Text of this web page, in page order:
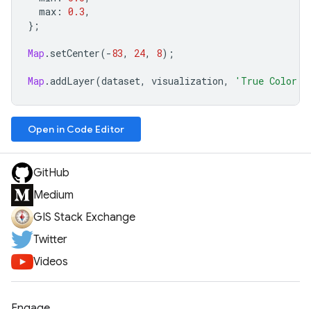
max : 0.3,
};
Map . setCenter(-83, 24, 8);
Map .addLayer(dataset, visualization, 'True Color
Open in Code Editor
GitHub
Medium
GIS Stack Exchange
Twitter
Videos